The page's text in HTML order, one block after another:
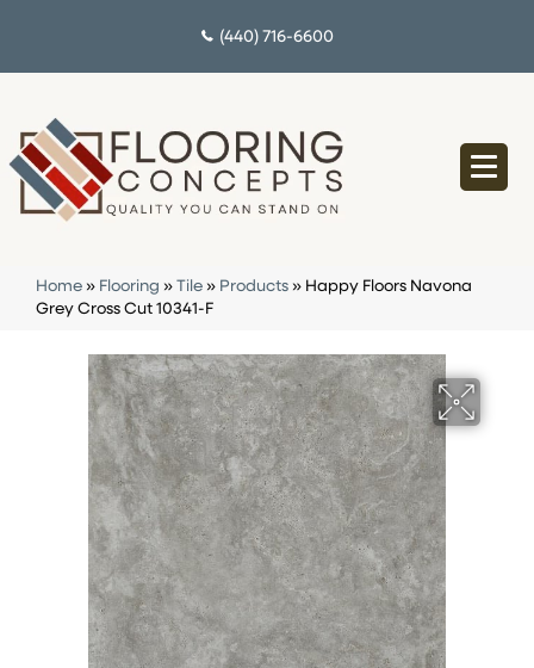
(440) 716-6600
Home » Flooring » Tile » Products » Happy Floors Navona
Grey Cross Cut 10341-F